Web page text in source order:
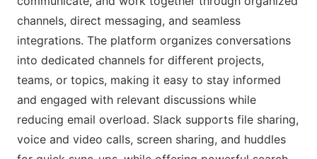
channels, direct messaging, and seamless
integrations. The platform organizes conversations
into dedicated channels for different projects,
teams, or topics, making it easy to stay informed
and engaged with relevant discussions while
reducing email overload. Slack supports file sharing,
voice and video calls, screen sharing, and huddles